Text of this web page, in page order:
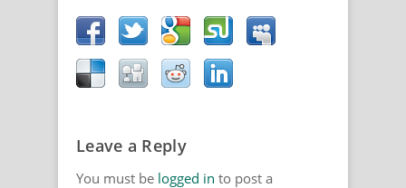
Leave a Reply
You must be logged in to post a